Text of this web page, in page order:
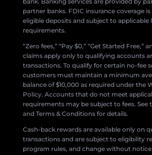
partner banks. FDIC insurance coverage
eligible deposits and subject to applicable
requirements.
“Zero fees,” “Pay $0,” “Get Started Free,”
claims apply only to qualifying accounts
transactions. To qualify for certain no-fee
customers must maintain a minimum
balance of $10,000 as required under the
Policy. Accounts that do not meet
requirements may be subject to fees. See
and Terms & Conditions for details.
Cash-back rewards are available only on
transactions and are subject to eligibility
program rules, and change without notice.